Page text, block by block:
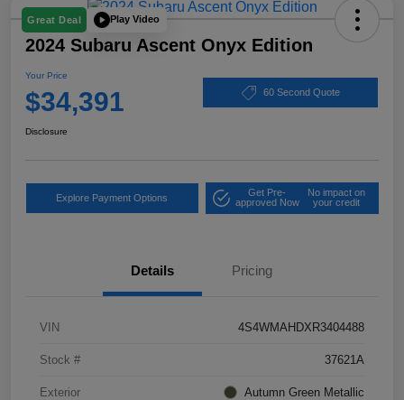
Great Deal Play Video
2024 Subaru Ascent Onyx Edition
Your Price
$34,391 60 Second Quote
Disclosure
Explore Payment Options
Get Pre-
approved Now
No impact on
your credit
Details Pricing
VIN 4S4WMAHDXR3404488
Stock # 37621A
Exterior Autumn Green Metallic